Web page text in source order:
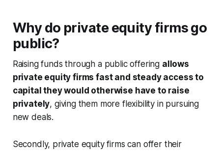
Why do private equity firms go
public?
Raising funds through a public offering allows
private equity firms fast and steady access to
capital they would otherwise have to raise
privately, giving them more flexibility in pursuing
new deals.
Secondly, private equity firms can offer their